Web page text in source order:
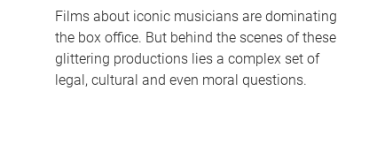
Films about iconic musicians are dominating
the box office. But behind the scenes of these
glittering productions lies a complex set of
legal, cultural and even moral questions.